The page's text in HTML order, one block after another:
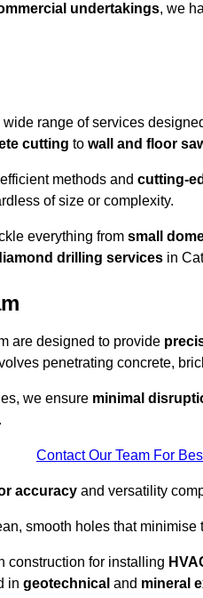
undertakings, we
range of services
cutting to wall and floor
methods and cutting-
of size or complexity.
everything from small
drilling services in
are designed to provide
penetrating concrete,
we ensure minimal
Contact Our Team For
accuracy and versatility
smooth holes that
construction for installing
in geotechnical and mineral